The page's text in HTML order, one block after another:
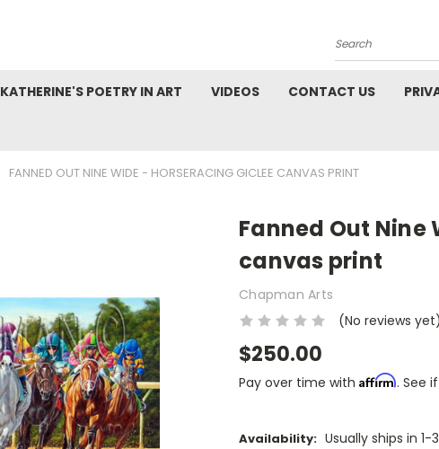
Search
KATHERINE'S POETRY IN ART VIDEOS CONTACT US
FANNED OUT NINE WIDE - HORSERACING GICLEE CANVAS PRINT
Fanned Out
canvas print
Chapman Arts
(No reviews yet)
$250.00
Pay over time with Affirm. See
Availability: Usually ships in